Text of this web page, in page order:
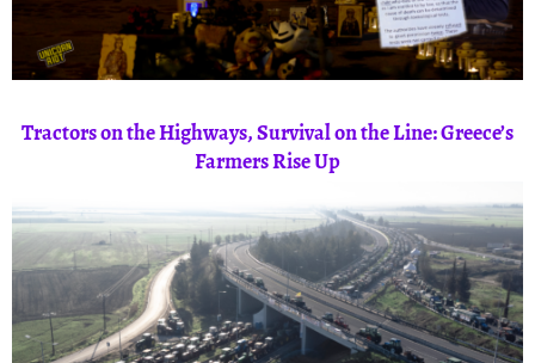
Tractors on the Highways, Survival on the Line: Greece’s
Farmers Rise Up